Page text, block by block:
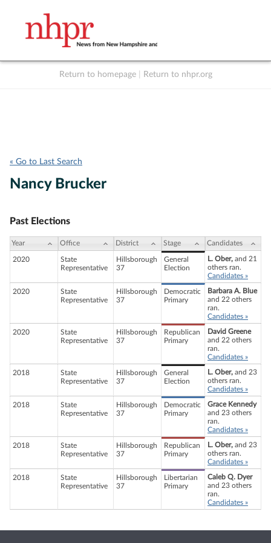
Return to homepage Return to nhpr.org
« Go to Last Search
Nancy Brucker
Past Elections
Year Office District Stage Candidates
2020
State
Representative
Hillsborough
37
General
Election
L. Ober, and 21
others ran.
Candidates »
2020
State
Representative
Hillsborough
37
Democratic
Primary
Barbara A. Blue
and 22 others
ran.
Candidates »
2020
State
Representative
Hillsborough
37
Republican
Primary
David Greene
and 22 others
ran.
Candidates »
2018
State
Representative
Hillsborough
37
General
Election
L. Ober, and 23
others ran.
Candidates »
2018
State
Representative
Hillsborough
37
Democratic
Primary
Grace Kennedy
and 23 others
ran.
Candidates »
2018
State
Representative
Hillsborough
37
Republican
Primary
L. Ober, and 23
others ran.
Candidates »
2018
State
Representative
Hillsborough
37
Libertarian
Primary
Caleb Q. Dyer
and 23 others
ran.
Candidates »